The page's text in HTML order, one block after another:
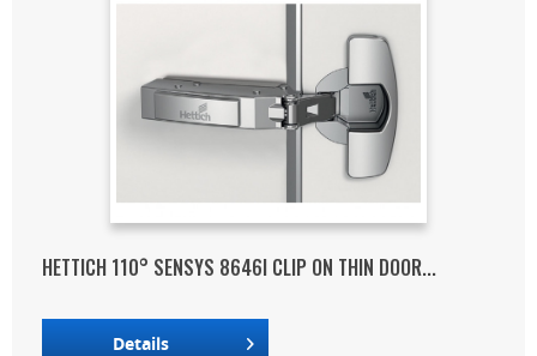
HETTICH 110° SENSYS 8646I CLIP ON THIN DOOR...
Details